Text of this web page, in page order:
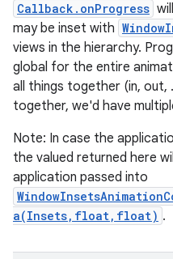
Callback.onProgress
may be inset with
views in the hierarchy.
global for the entire
all things together (in, out,
together, we'd have
Note: In case the
the valued returned here
application passed into
a(Insets,float,float) .